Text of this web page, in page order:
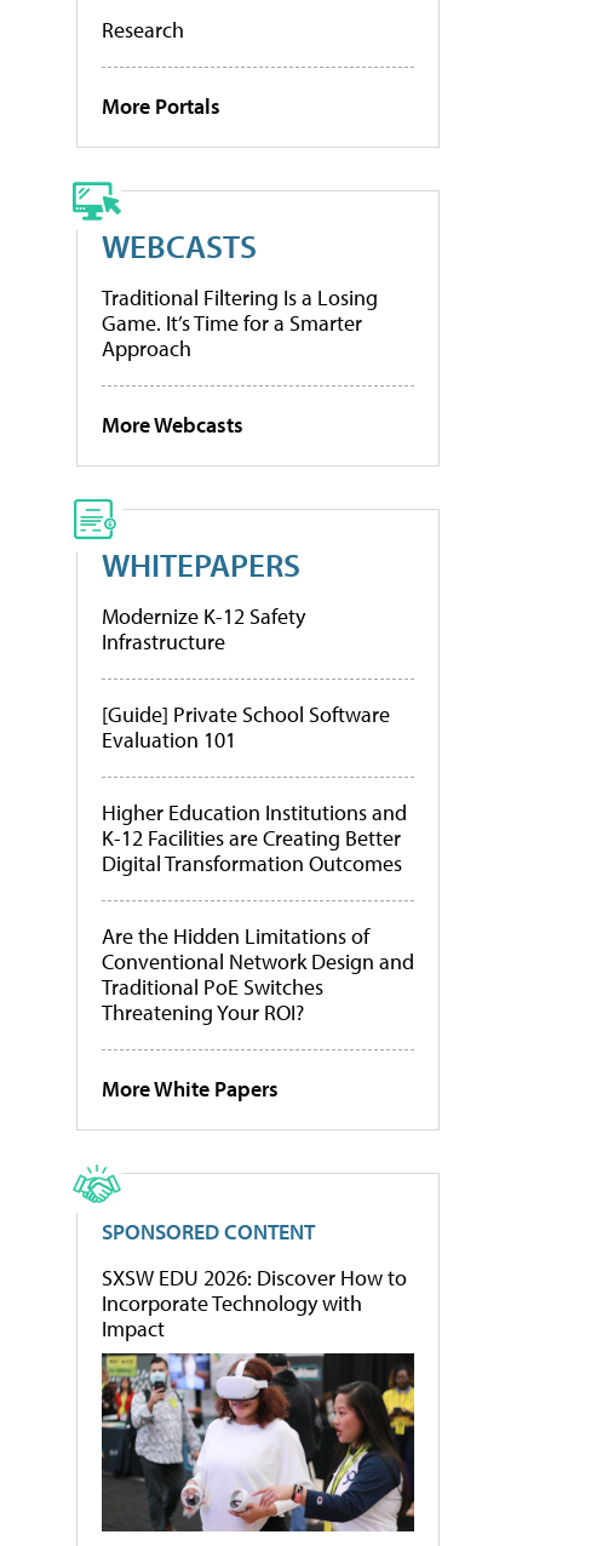
Research
More Portals
WEBCASTS
Traditional Filtering Is a Losing
Game. It’s Time for a Smarter
Approach
More Webcasts
WHITEPAPERS
Modernize K-12 Safety
Infrastructure
[Guide] Private School Software
Evaluation 101
Higher Education Institutions and
K-12 Facilities are Creating Better
Digital Transformation Outcomes
Are the Hidden Limitations of
Conventional Network Design and
Traditional PoE Switches
Threatening Your ROI?
More White Papers
SPONSORED CONTENT
SXSW EDU 2026: Discover How to
Incorporate Technology with
Impact